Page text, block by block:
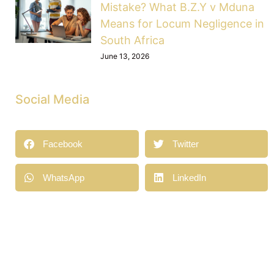
Mistake? What B.Z.Y v Mduna
Means for Locum Negligence in
South Africa
June 13, 2026
Social Media
Facebook Twitter
WhatsApp LinkedIn